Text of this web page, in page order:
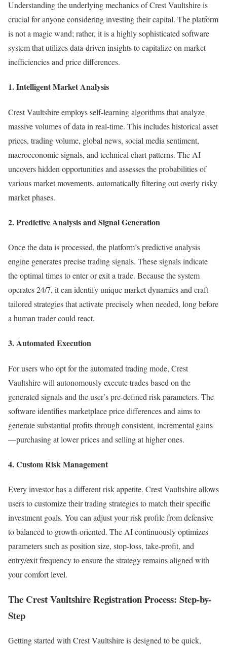
Understanding the underlying mechanics of Crest Vaultshire is
crucial for anyone considering investing their capital. The platform
is not a magic wand; rather, it is a highly sophisticated software
system that utilizes data-driven insights to capitalize on market
inefficiencies and price differences.
1. Intelligent Market Analysis
Crest Vaultshire employs self-learning algorithms that analyze
massive volumes of data in real-time. This includes historical asset
prices, trading volume, global news, social media sentiment,
macroeconomic signals, and technical chart patterns. The AI
uncovers hidden opportunities and assesses the probabilities of
various market movements, automatically filtering out overly risky
market phases.
2. Predictive Analysis and Signal Generation
Once the data is processed, the platform’s predictive analysis
engine generates precise trading signals. These signals indicate
the optimal times to enter or exit a trade. Because the system
operates 24/7, it can identify unique market dynamics and craft
tailored strategies that activate precisely when needed, long before
a human trader could react.
3. Automated Execution
For users who opt for the automated trading mode, Crest
Vaultshire will autonomously execute trades based on the
generated signals and the user’s pre-defined risk parameters. The
software identifies marketplace price differences and aims to
generate substantial profits through consistent, incremental gains
—purchasing at lower prices and selling at higher ones.
4. Custom Risk Management
Every investor has a different risk appetite. Crest Vaultshire allows
users to customize their trading strategies to match their specific
investment goals. You can adjust your risk profile from defensive
to balanced to growth-oriented. The AI continuously optimizes
parameters such as position size, stop-loss, take-profit, and
entry/exit frequency to ensure the strategy remains aligned with
your comfort level.
The Crest Vaultshire Registration Process: Step-by-
Step
Getting started with Crest Vaultshire is designed to be quick,